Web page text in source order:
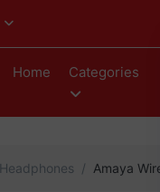
Home Categories
Headphones Amaya